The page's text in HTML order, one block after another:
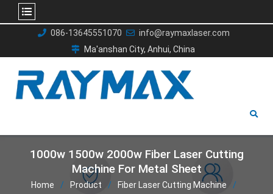
086-13645551070
info@raymaxlaser.com
Ma'anshan City, Anhui, China
1000w 1500w 2000w Fiber Laser Cutting
Machine For Metal Sheet
Home Product
Fiber Laser Cutting Machine